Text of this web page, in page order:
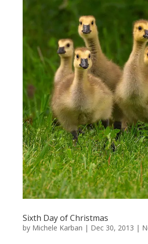
Sixth Day of Christmas
by Michele Karban | Dec 30, 2013 |